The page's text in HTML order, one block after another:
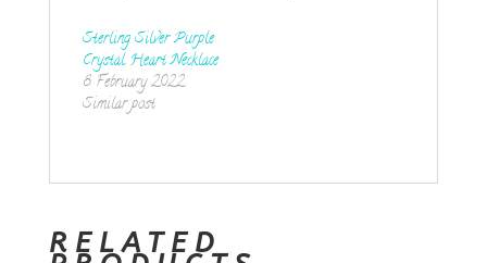
Sterling Silver Purple
Crystal Heart Necklace
8 February 2022
Similar post
RELATED